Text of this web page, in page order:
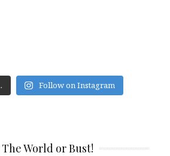
Follow on Instagram
World or Bust!